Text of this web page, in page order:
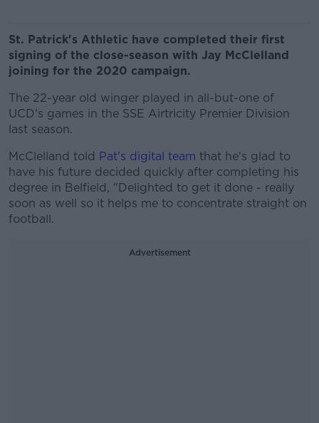
St. Patrick's Athletic have completed their first
signing of the close-season with Jay McClelland
joining for the 2020 campaign.
The 22-year old winger played in all-but-one of
UCD's games in the SSE Airtricity Premier Division
last season.
McClelland told Pat's digital team that he's glad to
have his future decided quickly after completing his
degree in Belfield, "Delighted to get it done - really
soon as well so it helps me to concentrate straight on
football.
Advertisement